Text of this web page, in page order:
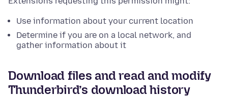
Use information about your current location
Determine if you are on a local network, and
gather information about it
Download files and read and modify
Thunderbird’s download history